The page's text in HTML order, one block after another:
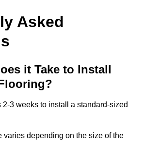
Asked
it Take to Install
2-3 weeks to install a standard-sized
varies depending on the size of the